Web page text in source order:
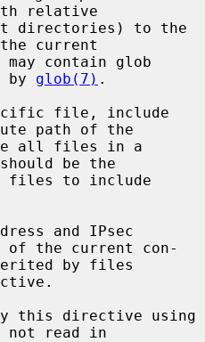
relative
current
by glob(7) .
path of the
should be the
the current con-
not read in